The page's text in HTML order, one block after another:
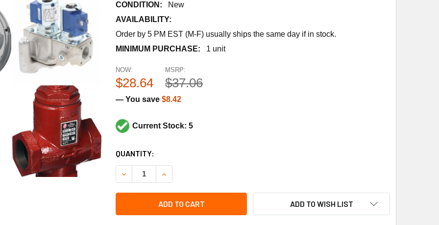
CONDITION:
New
AVAILABILITY:
Order by 5 PM EST (M-F) usually ships the same day if in stock.
MINIMUM PURCHASE:
1 unit
MSRP:
$37.06
NOW:
$28.64
— You save $8.42
Current Stock: 5
CURRENT
STOCK:
QUANTITY:
DECREASE QUANTITY OF NU-CALGON 4086-03 AEROSOL V-BELT DRESSING 11 OZ
INCREASE QUANTITY OF NU-CALGON 4086-03 AEROSOL V-BELT DRESSING 11 OZ
ADD TO CART ADD TO WISH LIST